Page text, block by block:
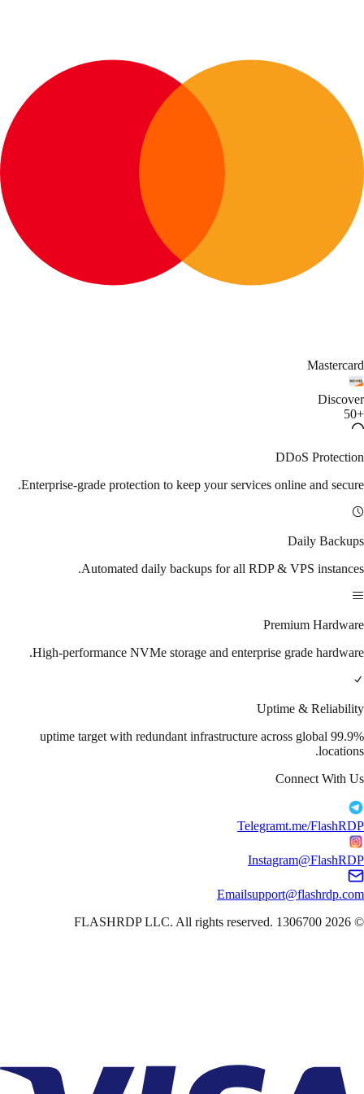
Mastercard
Discover
+50
DDoS Protection
Enterprise-grade protection to keep your services online and secure.
Daily Backups
Automated daily backups for all RDP & VPS instances.
Premium Hardware
High-performance NVMe storage and enterprise grade hardware.
Uptime & Reliability
99.9% uptime target with redundant infrastructure across global
locations.
Connect With Us
Telegramt.me/FlashRDP
Instagram@FlashRDP
Emailsupport@flashrdp.com
© 2026
FLASHRDP LLC. All rights reserved. 1306700